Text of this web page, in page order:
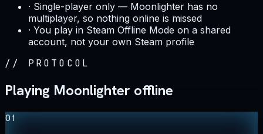
· Single-player only — Moonlighter has no
multiplayer, so nothing online is missed
· You play in Steam Offline Mode on a shared
account, not your own Steam profile
// PROTOCOL
Playing Moonlighter offline
01